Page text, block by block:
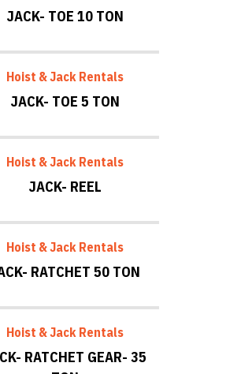
JACK- TOE 10 TON
Hoist & Jack Rentals
JACK- TOE 5 TON
Hoist & Jack Rentals
JACK- REEL
Hoist & Jack Rentals
RATCHET 50 TON
Hoist & Jack Rentals
RATCHET GEAR- 35